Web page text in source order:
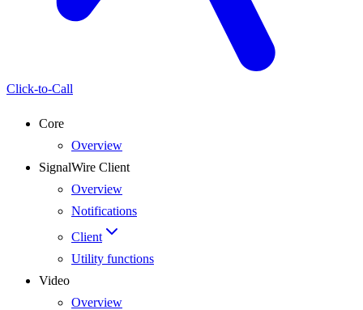
Click-to-Call
Core
Overview
SignalWire Client
Overview
Notifications
Client
Utility functions
Video
Overview